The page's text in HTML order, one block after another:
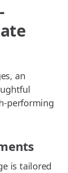
an
performing
is tailored